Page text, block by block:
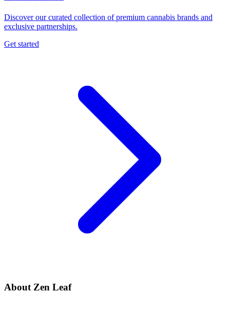
Discover our curated collection of premium cannabis brands and
exclusive partnerships.
Get started
About Zen Leaf